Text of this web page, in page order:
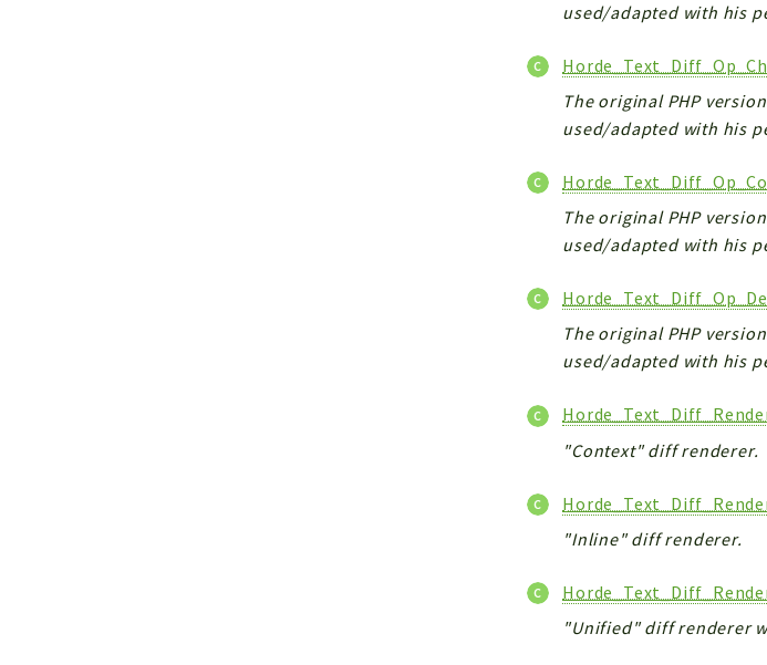
used/adapted with his
The original PHP
used/adapted with his
The original PHP
used/adapted with his
The original PHP
used/adapted with his
"Context" diff renderer.
"Inline" diff renderer.
"Unified" diff renderer